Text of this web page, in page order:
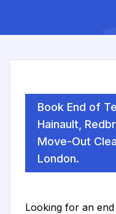
Book End of
Hainault,
Move-Out
London.
Looking for an